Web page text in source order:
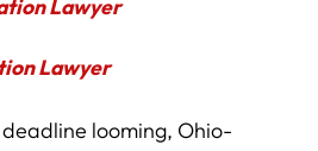
Lawyer
Lawyer
looming, Ohio-